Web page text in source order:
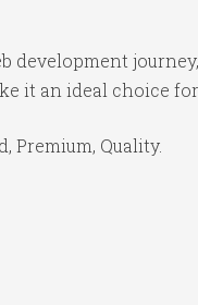
development
it an ideal choice
Premium, Quality.